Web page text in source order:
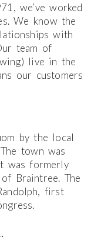
we’ve worked
We know the
with
team of
live in the
our customers
by the local
town was
was formerly
Braintree. The
first